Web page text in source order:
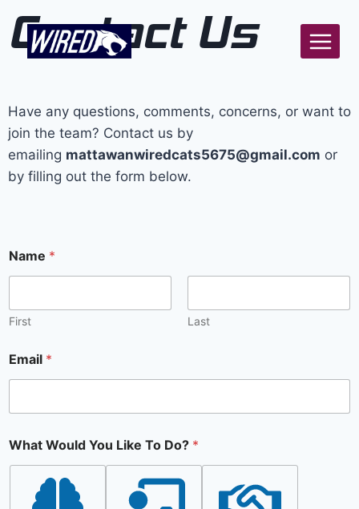
Contact Us
Have any questions, comments, concerns, or want to
join the team? Contact us by
emailing mattawanwiredcats5675@gmail.com or
by filling out the form below.
Name *
First Last
Email *
What Would You Like To Do? *